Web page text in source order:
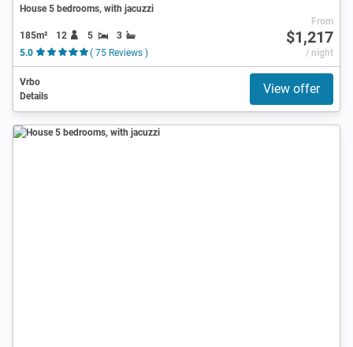
House 5 bedrooms, with jacuzzi
185m² 12 5
3
5.0
( 75 Reviews )
From
$1,217
/ night
Vrbo
Details
View offer